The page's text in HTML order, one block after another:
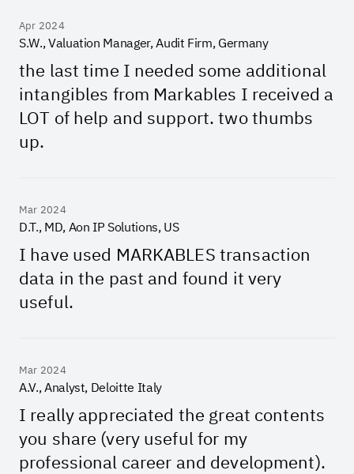
Apr 2024
S.W., Valuation Manager, Audit Firm, Germany
the last time I needed some additional
intangibles from Markables I received a
LOT of help and support. two thumbs
up.
Mar 2024
D.T., MD, Aon IP Solutions, US
I have used MARKABLES transaction
data in the past and found it very
useful.
Mar 2024
A.V., Analyst, Deloitte Italy
I really appreciated the great contents
you share (very useful for my
professional career and development).